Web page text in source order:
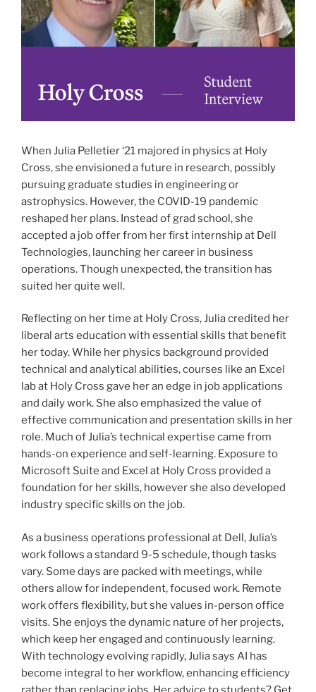
When Julia Pelletier ‘21 majored in physics at Holy
Cross, she envisioned a future in research, possibly
pursuing graduate studies in engineering or
astrophysics. However, the COVID-19 pandemic
reshaped her plans. Instead of grad school, she
accepted a job offer from her first internship at Dell
Technologies, launching her career in business
operations. Though unexpected, the transition has
suited her quite well.
Reflecting on her time at Holy Cross, Julia credited her
liberal arts education with essential skills that benefit
her today. While her physics background provided
technical and analytical abilities, courses like an Excel
lab at Holy Cross gave her an edge in job applications
and daily work. She also emphasized the value of
effective communication and presentation skills in her
role. Much of Julia’s technical expertise came from
hands-on experience and self-learning. Exposure to
Microsoft Suite and Excel at Holy Cross provided a
foundation for her skills, however she also developed
industry specific skills on the job.
As a business operations professional at Dell, Julia’s
work follows a standard 9-5 schedule, though tasks
vary. Some days are packed with meetings, while
others allow for independent, focused work. Remote
work offers flexibility, but she values in-person office
visits. She enjoys the dynamic nature of her projects,
which keep her engaged and continuously learning.
With technology evolving rapidly, Julia says AI has
become integral to her workflow, enhancing efficiency